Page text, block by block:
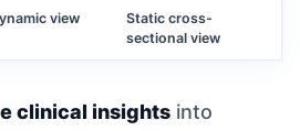
view
Static cross-
sectional view
clinical insights into